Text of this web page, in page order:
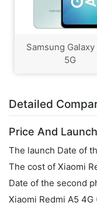
Samsung
5G
Detailed
Price And Launch
The launch Date of
The cost of Xiaomi
Date of the second
Xiaomi Redmi A5 4G